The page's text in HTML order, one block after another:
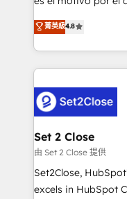
the United States,
America. From casual user to super fan: make
aun así no crecen.
no generan datos
decidir bien, y
procesos. Y así,
el CRM y más con
debajo. Te acompañamos a ordenar tu operación
para que genere la
decidir, y HubSpot
hacemos paso a
adopción que
菁英級4.8
Set 2 Close
由 Set 2 Close 提供
Set2Close,
excels in HubSpot